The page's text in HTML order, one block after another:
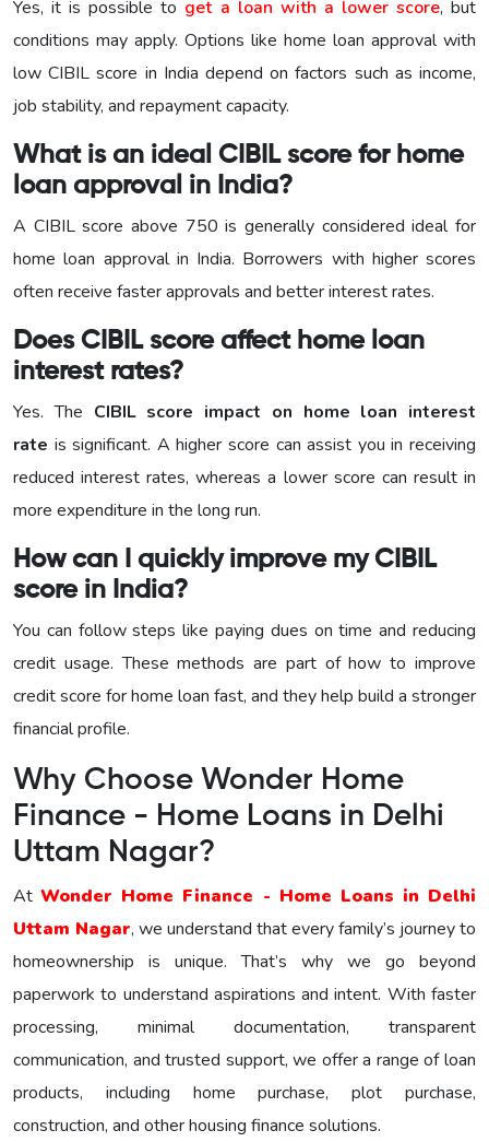
Yes, it is possible to get a loan with a lower score, but
conditions may apply. Options like home loan approval with
low CIBIL score in India depend on factors such as income,
job stability, and repayment capacity.
What is an ideal CIBIL score for home
loan approval in India?
A CIBIL score above 750 is generally considered ideal for
home loan approval in India. Borrowers with higher scores
often receive faster approvals and better interest rates.
Does CIBIL score affect home loan
interest rates?
Yes. The CIBIL score impact on home loan interest
rate is significant. A higher score can assist you in receiving
reduced interest rates, whereas a lower score can result in
more expenditure in the long run.
How can I quickly improve my CIBIL
score in India?
You can follow steps like paying dues on time and reducing
credit usage. These methods are part of how to improve
credit score for home loan fast, and they help build a stronger
financial profile.
Why Choose Wonder Home
Finance - Home Loans in Delhi
Uttam Nagar?
AtWonder Home Finance - Home Loans in Delhi
Uttam Nagar, we understand that every family’s journey to
homeownership is unique. That’s why we go beyond
paperwork to understand aspirations and intent. With faster
processing, minimal documentation, transparent
communication, and trusted support, we offer a range of loan
products, including home purchase, plot purchase,
construction, and other housing finance solutions.